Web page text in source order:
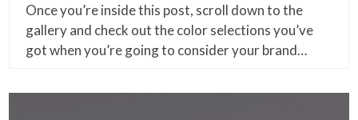
Once you’re inside this post, scroll down to the
gallery and check out the color selections you’ve
got when you’re going to consider your brand…